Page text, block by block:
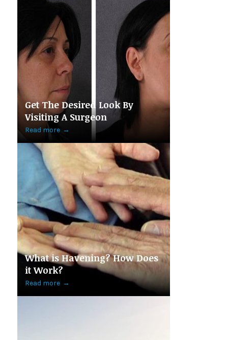
Get The Desired Look By
Visiting A Surgeon
Read more →
What is Havening? How Does
it Work?
Read more →